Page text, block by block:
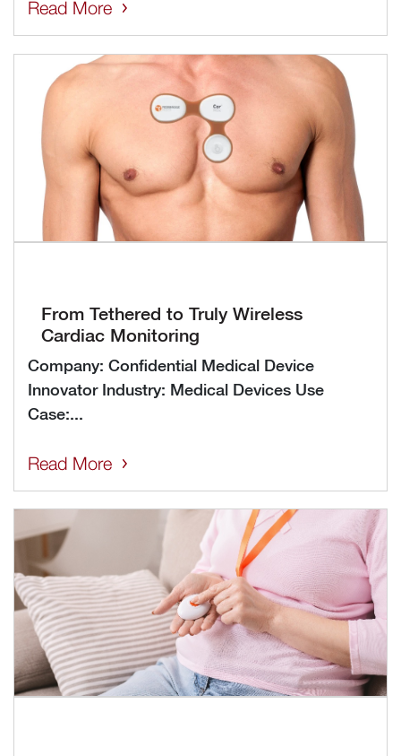
Read More
From Tethered to Truly Wireless
Cardiac Monitoring
Company: Confidential Medical Device
Innovator Industry: Medical Devices Use
Case:...
Read More